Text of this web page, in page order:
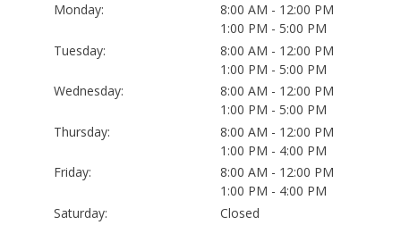
Monday:
8:00 AM - 12:00 PM
1:00 PM - 5:00 PM
Tuesday:
8:00 AM - 12:00 PM
1:00 PM - 5:00 PM
Wednesday:
8:00 AM - 12:00 PM
1:00 PM - 5:00 PM
Thursday:
8:00 AM - 12:00 PM
1:00 PM - 4:00 PM
Friday:
8:00 AM - 12:00 PM
1:00 PM - 4:00 PM
Saturday:
Closed